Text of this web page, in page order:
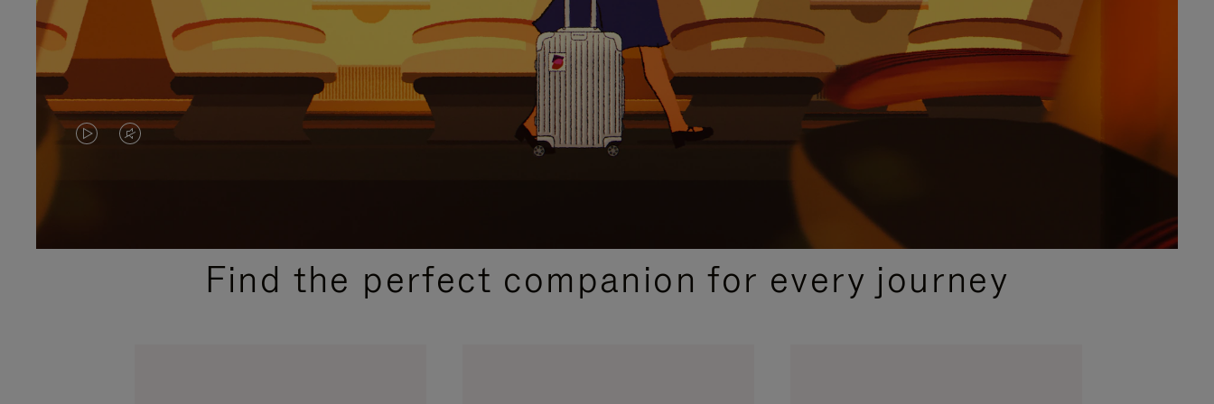
VIDEO
PLEASE
VIDEO
PLEASE
PRESSFind the perfect companion for every journey